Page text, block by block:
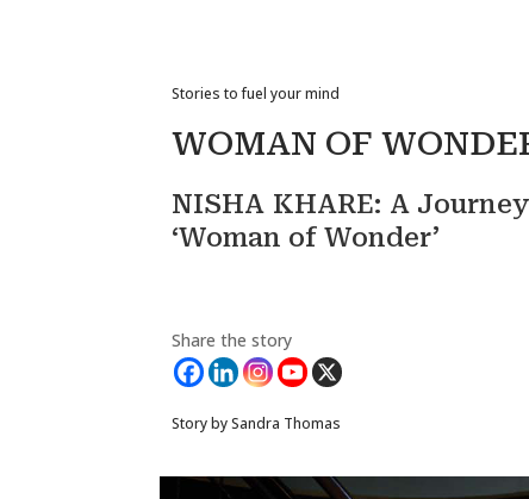
Stories to fuel your mind
WOMAN OF
NISHA KHARE: A
‘Woman of Wonder’
Share the story
Story by Sandra Thomas